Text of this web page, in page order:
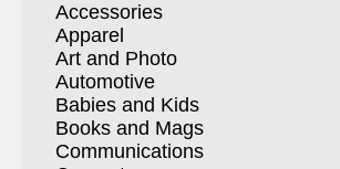
Accessories
Apparel
Art and Photo
Automotive
Babies and Kids
Books and Mags
Communications